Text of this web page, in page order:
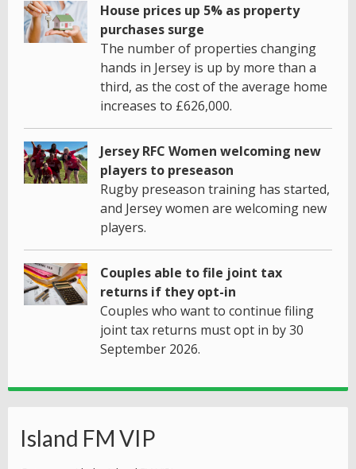
House prices up 5% as property
purchases surge
The number of properties changing
hands in Jersey is up by more than a
third, as the cost of the average home
increases to £626,000.
Jersey RFC Women welcoming new
players to preseason
Rugby preseason training has started,
and Jersey women are welcoming new
players.
Couples able to file joint tax
returns if they opt-in
Couples who want to continue filing
joint tax returns must opt in by 30
September 2026.
Island FM VIP